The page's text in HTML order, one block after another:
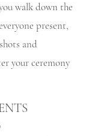
walk down the
present,
and
your ceremony